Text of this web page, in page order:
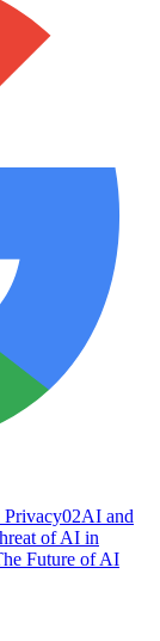
Privacy02AI and
of AI in
Future of AI